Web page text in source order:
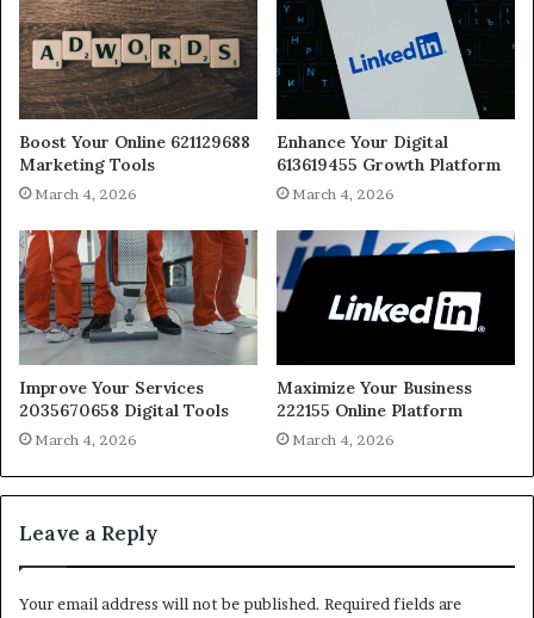
Boost Your Online 621129688
Marketing Tools
March 4, 2026
Enhance Your Digital
613619455 Growth Platform
March 4, 2026
Improve Your Services
2035670658 Digital Tools
March 4, 2026
Maximize Your Business
222155 Online Platform
March 4, 2026
Leave a Reply
Your email address will not be published. Required fields are